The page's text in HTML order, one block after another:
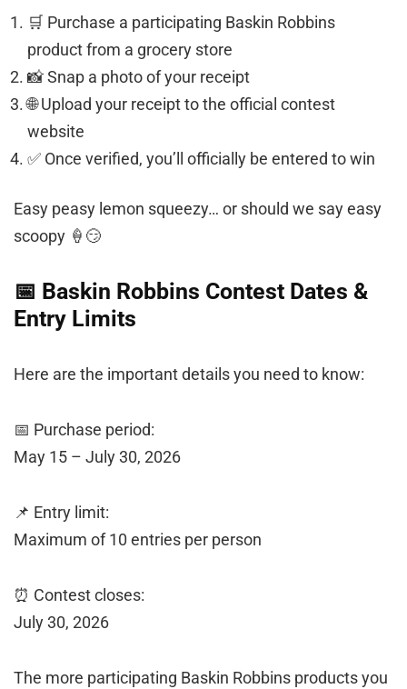
🛒 Purchase a participating Baskin Robbins
product from a grocery store
📸 Snap a photo of your receipt
🌐 Upload your receipt to the official contest
website
✅ Once verified, you’ll officially be entered to win
Easy peasy lemon squeezy… or should we say easy
scoopy 🍦😏
📅 Baskin Robbins Contest Dates &
Entry Limits
Here are the important details you need to know:
📅 Purchase period:
May 15 – July 30, 2026
📌 Entry limit:
Maximum of 10 entries per person
⏰ Contest closes:
July 30, 2026
The more participating Baskin Robbins products you